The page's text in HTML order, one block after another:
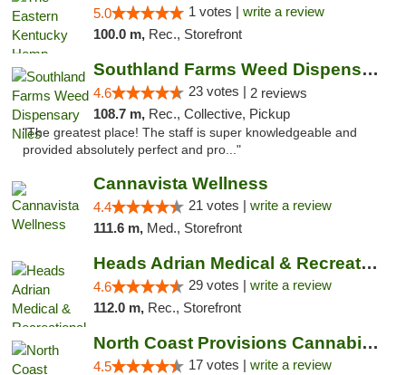
5.0 1 votes | write a review
100.0 m, Rec., Storefront
Southland Farms Weed Dispensary Niles
4.6 23 votes | 2 reviews
108.7 m, Rec., Collective, Pickup
"The greatest place! The staff is super knowledgeable and
provided absolutely perfect and pro..."
Cannavista Wellness
4.4 21 votes | write a review
111.6 m, Med., Storefront
Heads Adrian Medical & Recreational Mariju...
4.6 29 votes | write a review
112.0 m, Rec., Storefront
North Coast Provisions Cannabis Dispensary
4.5 17 votes | write a review